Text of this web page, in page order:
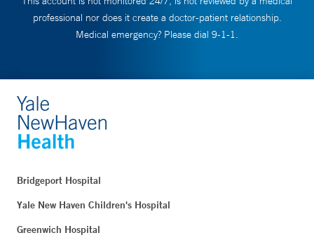
professional nor does it create a doctor-patient relationship.
Medical emergency? Please dial 9-1-1.
Bridgeport Hospital
Yale New Haven Children's Hospital
Greenwich Hospital